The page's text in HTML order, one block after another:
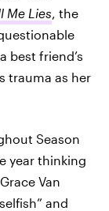
Me Lies, the
best friend’s
trauma as her
Season
year thinking
Van
and